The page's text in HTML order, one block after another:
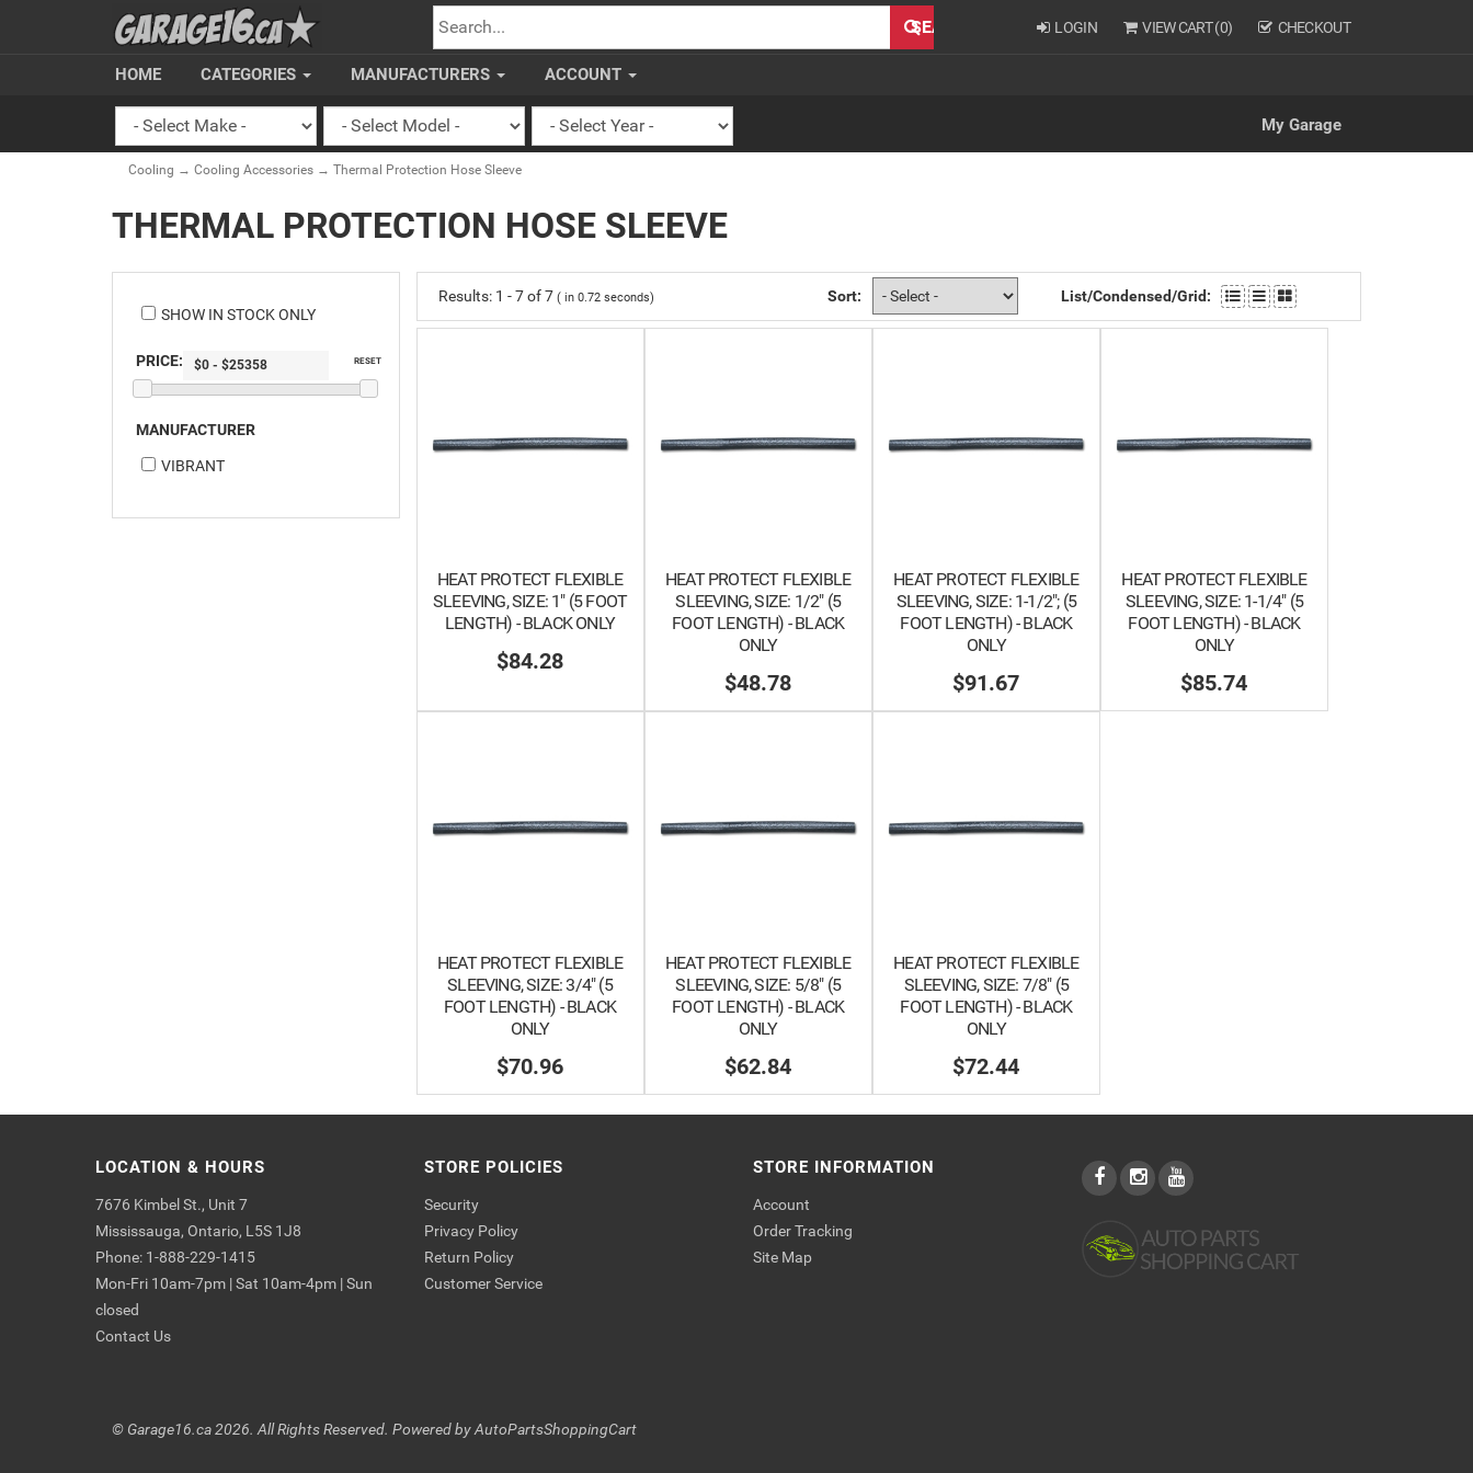
SEARCH SEARCH LOGIN VIEW CART (0) CHECKOUT
HOME CATEGORIES MANUFACTURERS ACCOUNT
My Garage
Cooling → Cooling Accessories → Thermal Protection Hose Sleeve
THERMAL PROTECTION HOSE SLEEVE
SHOW IN STOCK ONLY
PRICE: RESET
MANUFACTURER
VIBRANT
Results: 1 -7of7 ( in0.72seconds) Sort: List/Condensed/Grid:
HEAT PROTECT FLEXIBLE
SLEEVING, SIZE: 1" (5 FOOT
LENGTH) - BLACK ONLY
$84.28
HEAT PROTECT FLEXIBLE
SLEEVING, SIZE: 1/2" (5
FOOT LENGTH) - BLACK
ONLY
$48.78
HEAT PROTECT FLEXIBLE
SLEEVING, SIZE: 1-1/2"; (5
FOOT LENGTH) - BLACK
ONLY
$91.67
HEAT PROTECT FLEXIBLE
SLEEVING, SIZE: 1-1/4" (5
FOOT LENGTH) - BLACK
ONLY
$85.74
HEAT PROTECT FLEXIBLE
SLEEVING, SIZE: 3/4" (5
FOOT LENGTH) - BLACK
ONLY
$70.96
HEAT PROTECT FLEXIBLE
SLEEVING, SIZE: 5/8" (5
FOOT LENGTH) - BLACK
ONLY
$62.84
HEAT PROTECT FLEXIBLE
SLEEVING, SIZE: 7/8" (5
FOOT LENGTH) - BLACK
ONLY
$72.44
LOCATION & HOURS
7676 Kimbel St., Unit 7
Mississauga, Ontario, L5S 1J8
Phone: 1-888-229-1415
Mon-Fri 10am-7pm | Sat 10am-4pm | Sun
closed
Contact Us
STORE POLICIES
Security
Privacy Policy
Return Policy
Customer Service
STORE INFORMATION
Account
Order Tracking
Site Map
© Garage16.ca 2026. All Rights Reserved. Powered byAutoPartsShoppingCart